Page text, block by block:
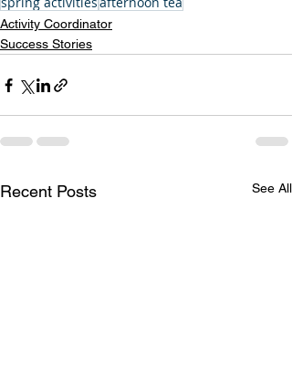
Activity Coordinator
Success Stories
Recent Posts See All